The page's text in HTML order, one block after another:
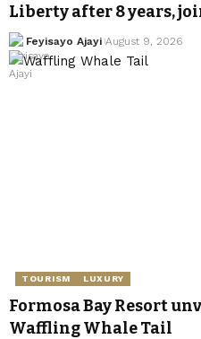
Liberty after 8 years,
Feyisayo Ajayi August 9, 2026
TOURISM LUXURY
Formosa Bay Resort
Waffling Whale Tail